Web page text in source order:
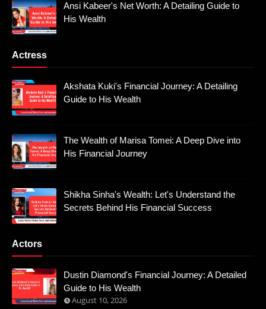
Ansi Kabeer's Net Worth: A Detailing Guide to
His Wealth
Actress
Akshata Kuki's Financial Journey: A Detailing
Guide to His Wealth
The Wealth of Marisa Tomei: A Deep Dive into
His Financial Journey
Shikha Sinha's Wealth: Let's Understand the
Secrets Behind His Financial Success
Actors
Dustin Diamond's Financial Journey: A Detailed
Guide to His Wealth
August 10, 2026